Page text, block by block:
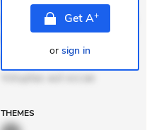
mollitia. Provident expedita
delectus. Occaecati ea
suscipit. Optio ut iste.
Voluptas aut occae
THEMES
GetA+
or sign in